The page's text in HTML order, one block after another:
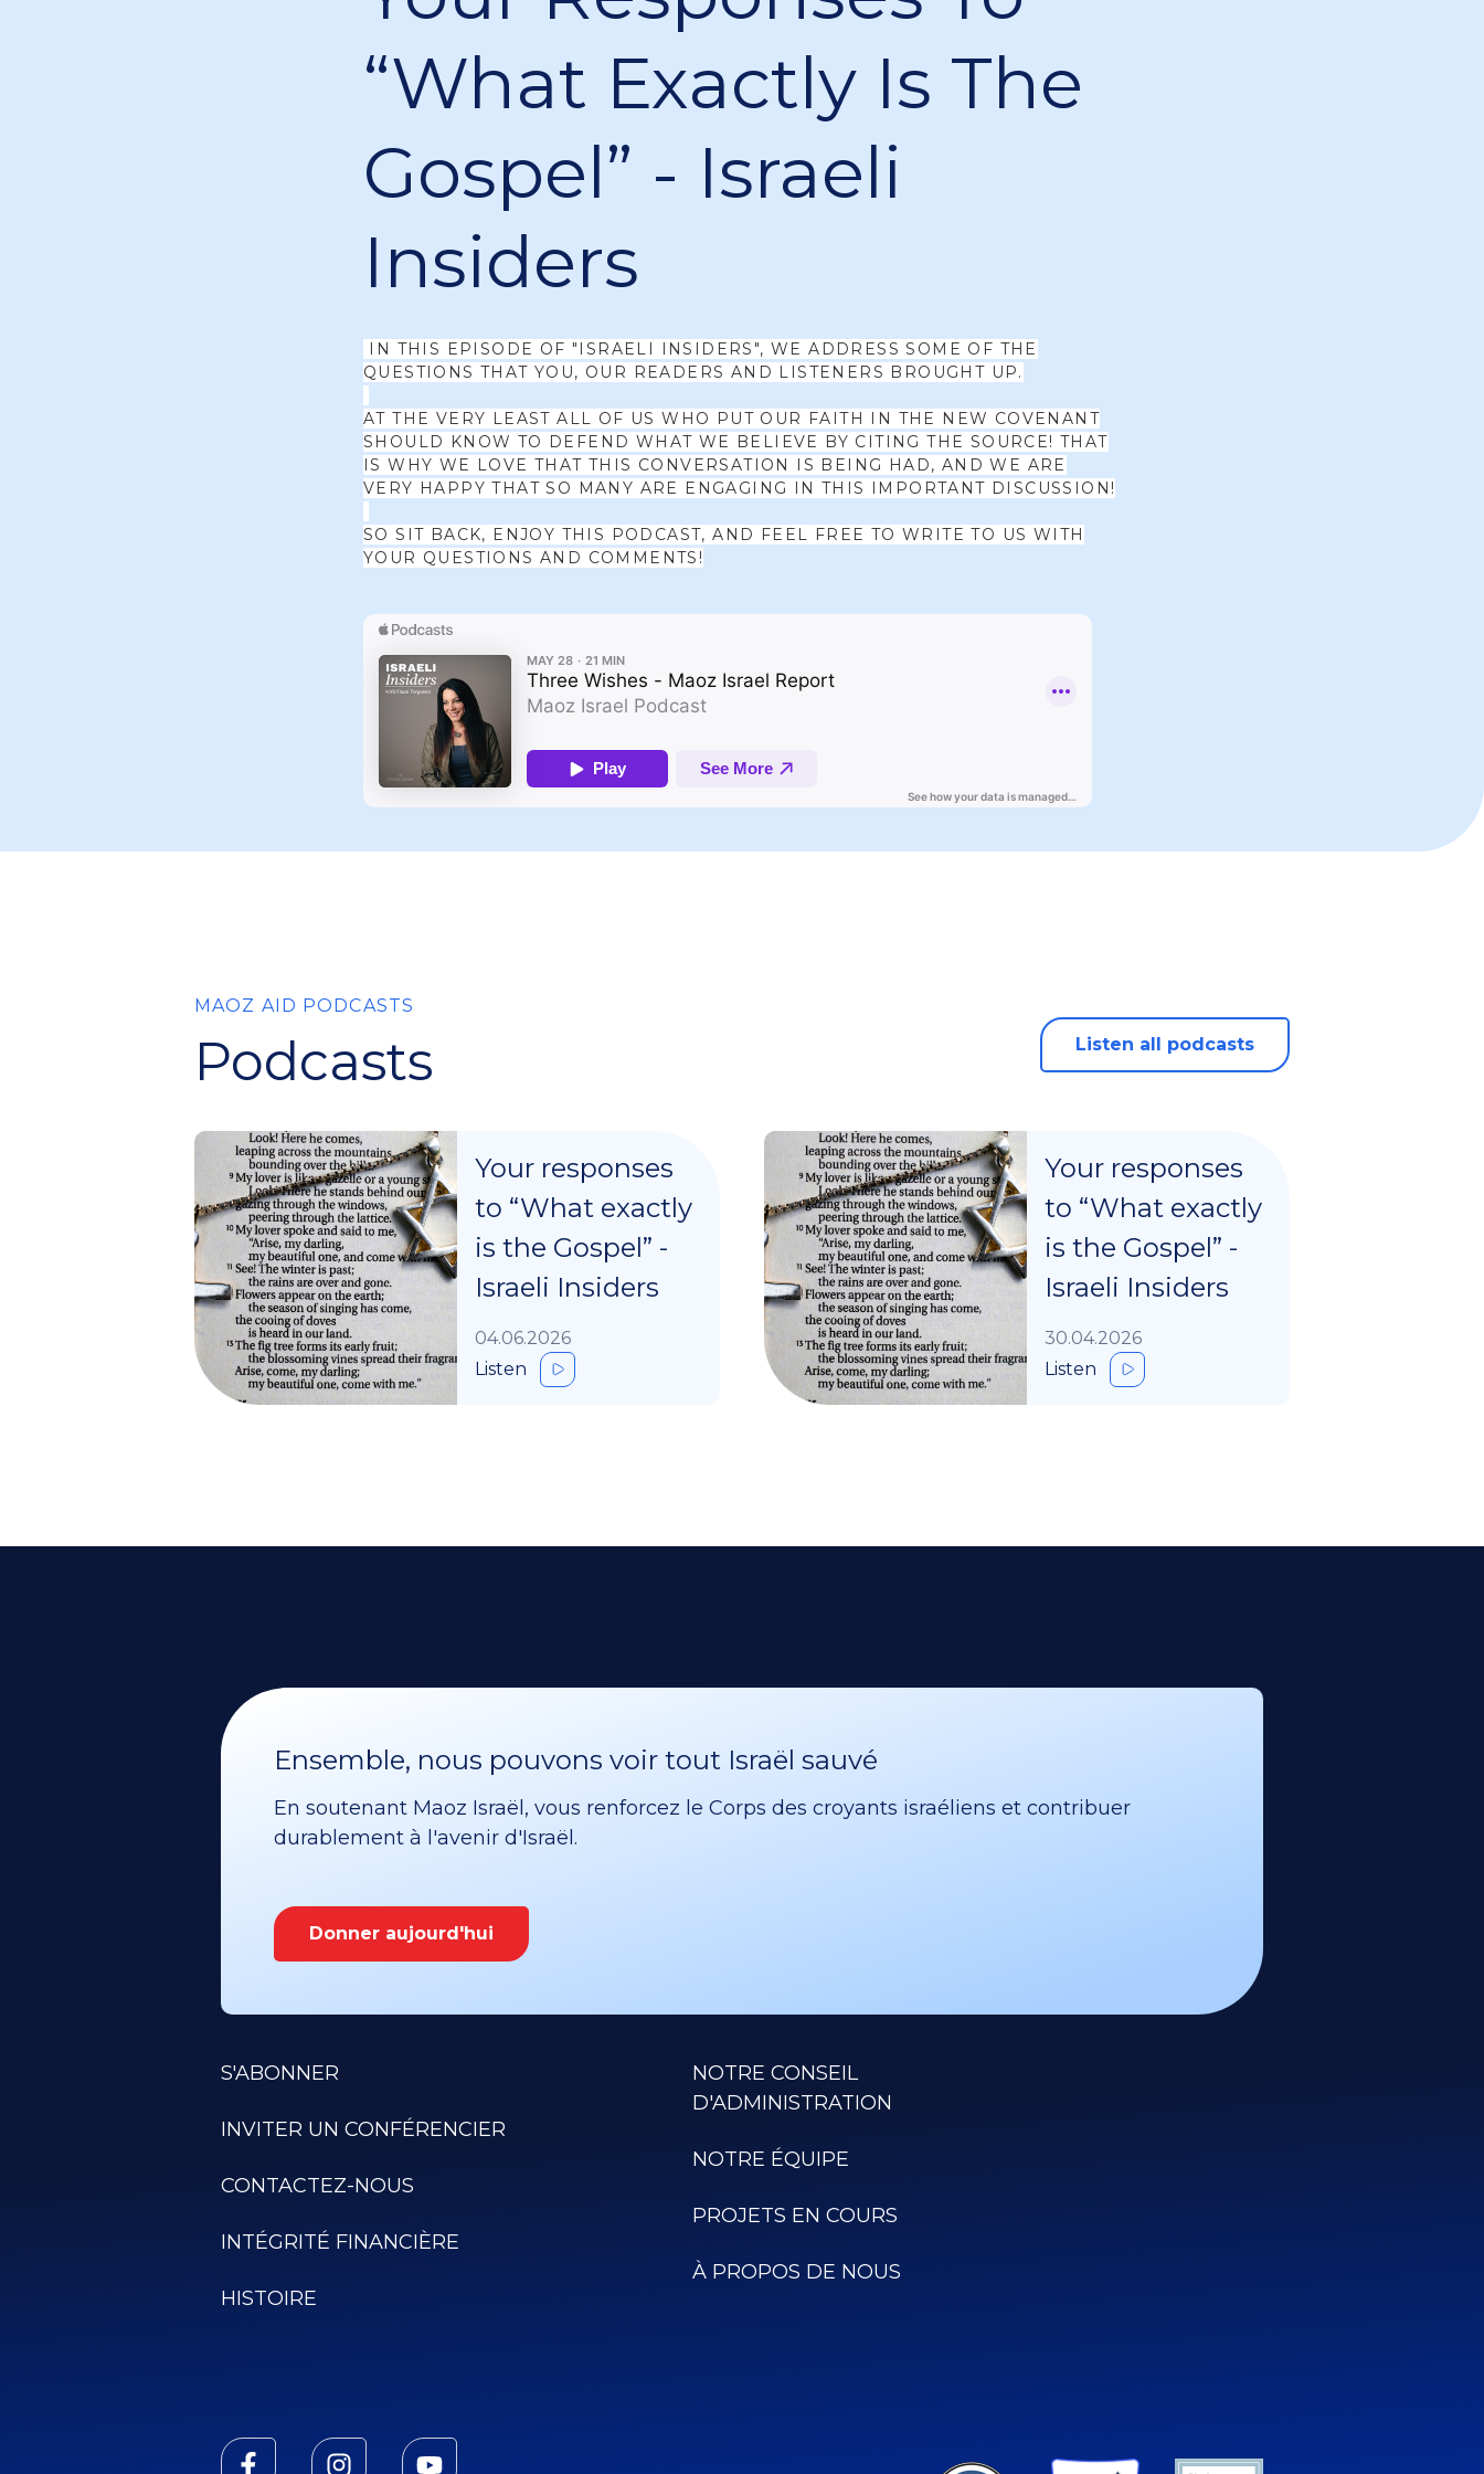
“What Exactly Is The
Gospel” - Israeli
Insiders
IN THIS EPISODE OF "ISRAELI INSIDERS", WE ADDRESS SOME OF THE
QUESTIONS THAT YOU, OUR READERS AND LISTENERS BROUGHT UP.
AT THE VERY LEAST ALL OF US WHO PUT OUR FAITH IN THE NEW COVENANT
SHOULD KNOW TO DEFEND WHAT WE BELIEVE BY CITING THE SOURCE! THAT
IS WHY WE LOVE THAT THIS CONVERSATION IS BEING HAD, AND WE ARE
VERY HAPPY THAT SO MANY ARE ENGAGING IN THIS IMPORTANT DISCUSSION!
SO SIT BACK, ENJOY THIS PODCAST, AND FEEL FREE TO WRITE TO US WITH
YOUR QUESTIONS AND COMMENTS!
MAOZ AID PODCASTS
Podcasts Listen all podcasts
Your responses
to “What exactly
is the Gospel” -
Israeli Insiders
04.06.2026
Listen
Your responses
to “What exactly
is the Gospel” -
Israeli Insiders
30.04.2026
Listen
Ensemble, nous pouvons voir tout Israël sauvé
En soutenant Maoz Israël, vous renforcez le Corps des croyants israéliens et contribuer
durablement à l'avenir d'Israël.
Donner aujourd'hui
S'ABONNER
INVITER UN CONFÉRENCIER
CONTACTEZ-NOUS
INTÉGRITÉ FINANCIÈRE
HISTOIRE
NOTRE CONSEIL
D'ADMINISTRATION
NOTRE ÉQUIPE
PROJETS EN COURS
À PROPOS DE NOUS